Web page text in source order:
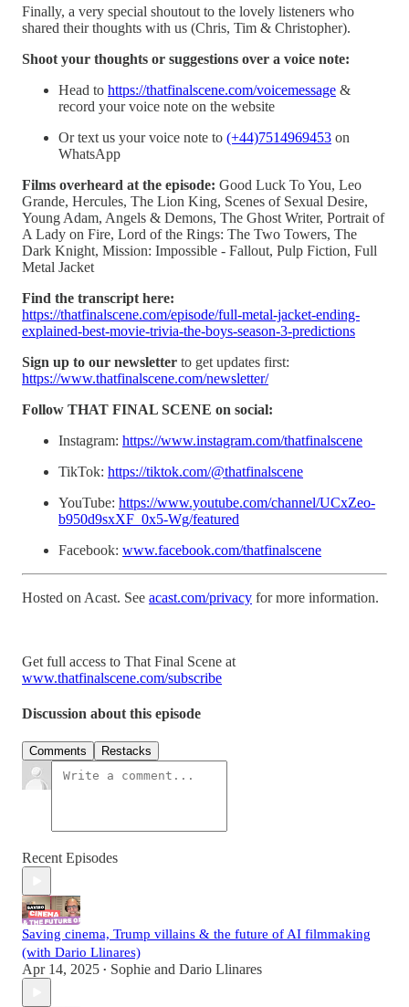
Finally, a very special shoutout to the lovely listeners who
shared their thoughts with us (Chris, Tim & Christopher).
Shoot your thoughts or suggestions over a voice note:
Head to https://thatfinalscene.com/voicemessage &
record your voice note on the website
Or text us your voice note to (+44)7514969453 on
WhatsApp
Films overheard at the episode: Good Luck To You, Leo
Grande, Hercules, The Lion King, Scenes of Sexual Desire,
Young Adam, Angels & Demons, The Ghost Writer, Portrait of
A Lady on Fire, Lord of the Rings: The Two Towers, The
Dark Knight, Mission: Impossible - Fallout, Pulp Fiction, Full
Metal Jacket
Find the transcript here:
https://thatfinalscene.com/episode/full-metal-jacket-ending-
explained-best-movie-trivia-the-boys-season-3-predictions
Sign up to our newsletter to get updates first:
https://www.thatfinalscene.com/newsletter/
Follow THAT FINAL SCENE on social:
Instagram: https://www.instagram.com/thatfinalscene
TikTok: https://tiktok.com/@thatfinalscene
YouTube: https://www.youtube.com/channel/UCxZeo-
b950d9sxXF_0x5-Wg/featured
Facebook: www.facebook.com/thatfinalscene
Hosted on Acast. See acast.com/privacy for more information.
Get full access to That Final Scene at
www.thatfinalscene.com/subscribe
Discussion about this episode
Comments Restacks
Recent Episodes
Saving cinema, Trump villains & the future of AI filmmaking
(with Dario Llinares)
Apr 14, 2025 • Sophie and Dario Llinares